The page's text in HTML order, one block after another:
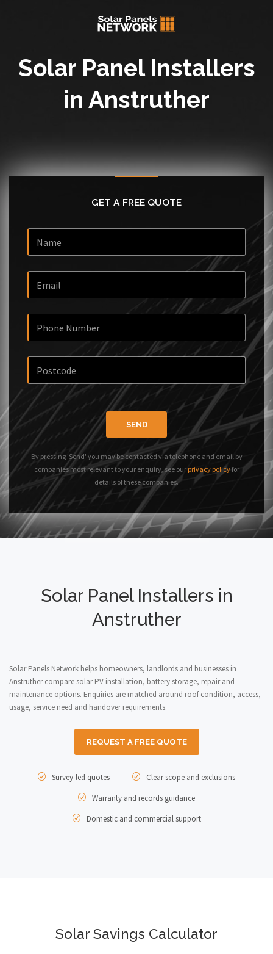
Solar Panel Installers
in Anstruther
GET A FREE QUOTE
SEND
By pressing 'Send' you may be contacted via telephone and email by
companies most relevant to your enquiry, see our privacy policyfor
details of these companies.
Solar Panel Installers in
Anstruther
Solar Panels Network helps homeowners, landlords and businesses in
Anstruther compare solar PV installation, battery storage, repair and
maintenance options. Enquiries are matched around roof condition, access,
usage, service need and handover requirements.
REQUEST A FREE QUOTE
Survey-led quotes
Clear scope and exclusions
Warranty and records guidance
Domestic and commercial support
Solar Savings Calculator